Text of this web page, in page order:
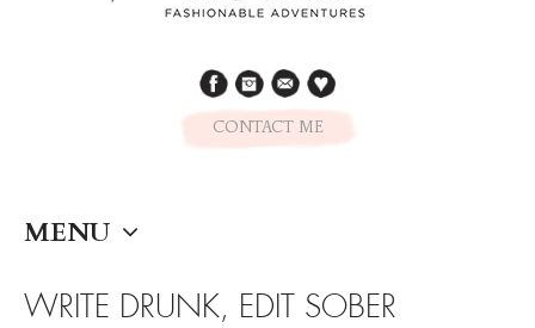
CONTACT ME
MENU
SKIP TO CONTENT
WRITE DRUNK, EDIT SOBER